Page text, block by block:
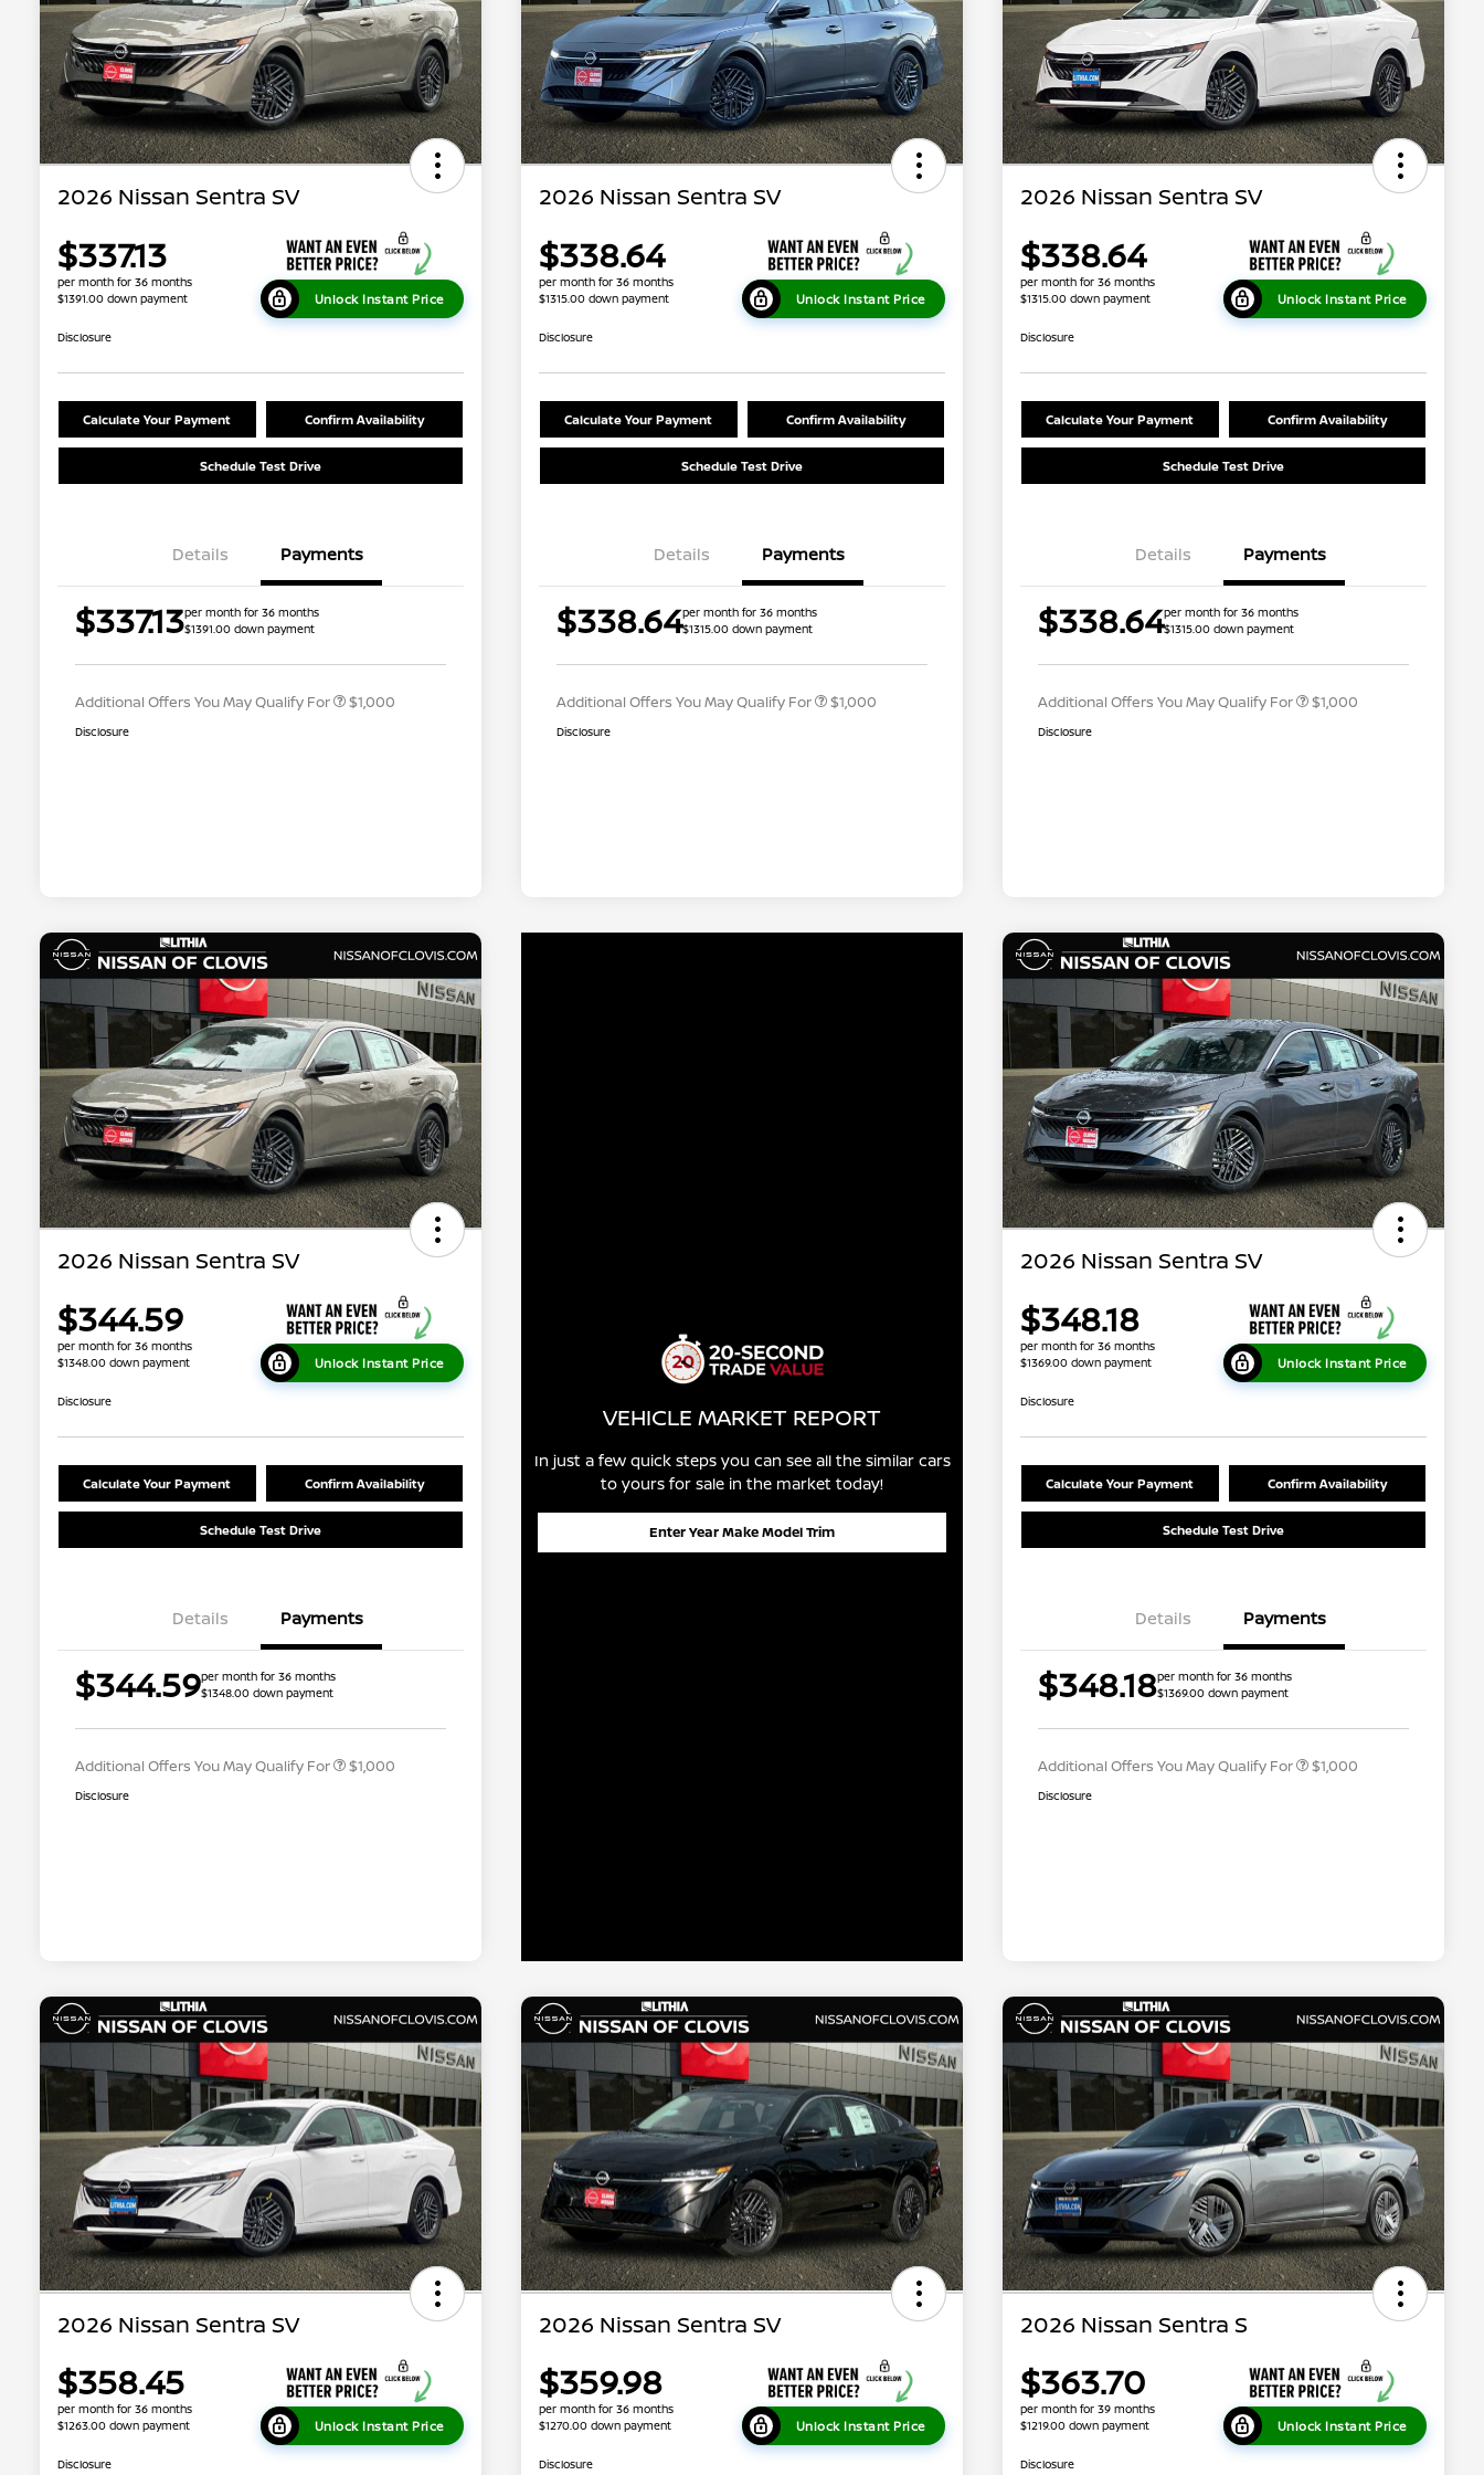
2026 Nissan Sentra SV
$337.13
per month for 36 months
$1391.00 down payment
Unlock Instant Price
Disclosure
Calculate Your Payment Confirm Availability
Schedule Test Drive
Details Payments
$337.13per month for 36 months
$1391.00 down payment
Additional Offers You May Qualify For
Graduate Discount
Nissan Conditional Offer - Military
$1,000
Disclosure
2026 Nissan Sentra SV
$338.64
per month for 36 months
$1315.00 down payment
Unlock Instant Price
Disclosure
Calculate Your Payment Confirm Availability
Schedule Test Drive
Details Payments
$338.64per month for 36 months
$1315.00 down payment
Additional Offers You May Qualify For
Graduate Discount
Nissan Conditional Offer - Military
$1,000
Disclosure
2026 Nissan Sentra SV
$338.64
per month for 36 months
$1315.00 down payment
Unlock Instant Price
Disclosure
Calculate Your Payment Confirm Availability
Schedule Test Drive
Details Payments
$338.64per month for 36 months
$1315.00 down payment
Additional Offers You May Qualify For
Graduate Discount
Nissan Conditional Offer - Military
$1,000
Disclosure
2026 Nissan Sentra SV
$344.59
per month for 36 months
$1348.00 down payment
Unlock Instant Price
Disclosure
Calculate Your Payment Confirm Availability
Schedule Test Drive
Details Payments
$344.59per month for 36 months
$1348.00 down payment
Additional Offers You May Qualify For
Graduate Discount
Nissan Conditional Offer - Military
$1,000
Disclosure
VEHICLE MARKET REPORT
In just a few quick steps you can see all the similar cars
to yours for sale in the market today!
Enter Year Make Model Trim
2026 Nissan Sentra SV
$348.18
per month for 36 months
$1369.00 down payment
Unlock Instant Price
Disclosure
Calculate Your Payment Confirm Availability
Schedule Test Drive
Details Payments
$348.18per month for 36 months
$1369.00 down payment
Additional Offers You May Qualify For
Graduate Discount
Nissan Conditional Offer - Military
$1,000
Disclosure
2026 Nissan Sentra SV
$358.45
per month for 36 months
$1263.00 down payment
Unlock Instant Price
Disclosure
2026 Nissan Sentra SV
$359.98
per month for 36 months
$1270.00 down payment
Unlock Instant Price
Disclosure
2026 Nissan Sentra S
$363.70
per month for 39 months
$1219.00 down payment
Unlock Instant Price
Disclosure